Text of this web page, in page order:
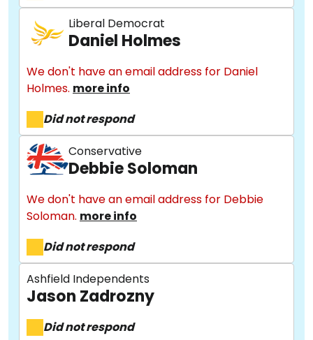
Liberal Democrat
Daniel Holmes
We don't have an email address for Daniel
Holmes. more info
Did not respond
Conservative
Debbie Soloman
We don't have an email address for Debbie
Soloman. more info
Did not respond
Ashfield Independents
Jason Zadrozny
Did not respond